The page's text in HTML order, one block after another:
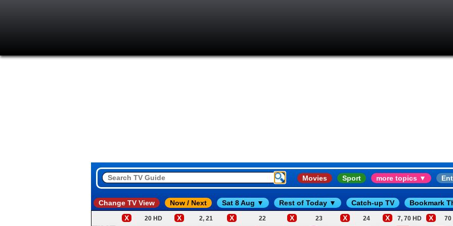
Movies Sport more topics ▼
Change TV View Now / Next Sat 8 Aug ▼ Rest of Today ▼ Catch-up TV Bookmark
X 20 HD X 2, 21 X 22 X 23 X 24 X 7, 70 HD X 70